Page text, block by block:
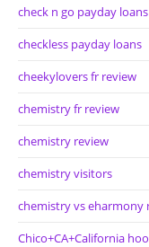
check n go payday loans
checkless payday loans
cheekylovers fr review
chemistry fr review
chemistry review
chemistry visitors
chemistry vs eharmony
Chico+CA+California